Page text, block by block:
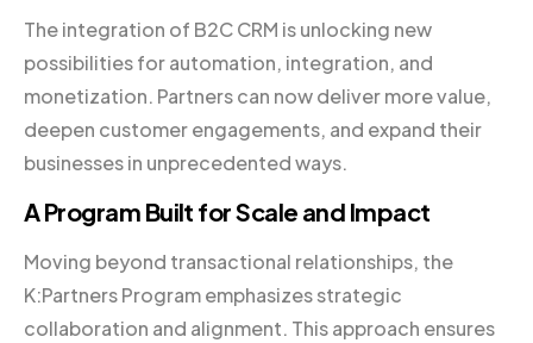
The integration of B2C CRM is unlocking new
possibilities for automation, integration, and
monetization. Partners can now deliver more value,
deepen customer engagements, and expand their
businesses in unprecedented ways.
A Program Built for Scale and Impact
Moving beyond transactional relationships, the
K:Partners Program emphasizes strategic
collaboration and alignment. This approach ensures